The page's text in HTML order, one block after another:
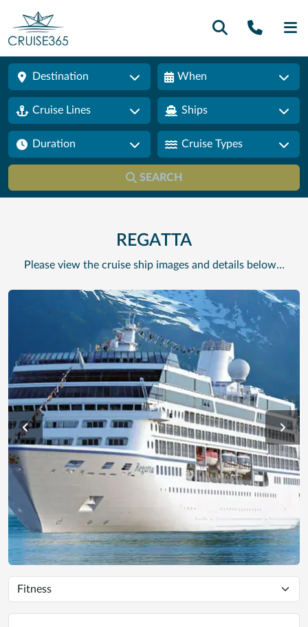
Call
Destination When
Cruise Lines Ships
Duration Cruise Types
SEARCH
REGATTA
Please view the cruise ship images and details below…